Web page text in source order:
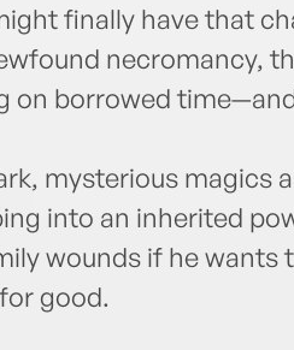
finally have that
necromancy,
on borrowed
mysterious magics
into an inherited
wounds if he wants
good.